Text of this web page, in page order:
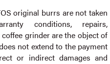
original burrs are not taken
conditions, repairs,
grinder are the object of
not extend to the payment
or indirect damages and